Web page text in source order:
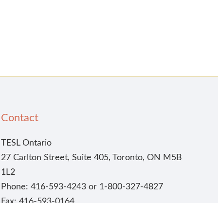
Contact
TESL Ontario
27 Carlton Street, Suite 405, Toronto, ON M5B
1L2
Phone: 416-593-4243 or 1-800-327-4827